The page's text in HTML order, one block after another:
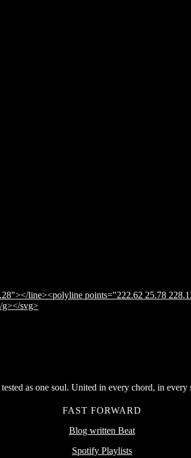
line><polyline points="222.62 25.78
g></svg>
as one soul. United in every chord, in
FAST FORWARD
Blog written Beat
Spotify Playlists